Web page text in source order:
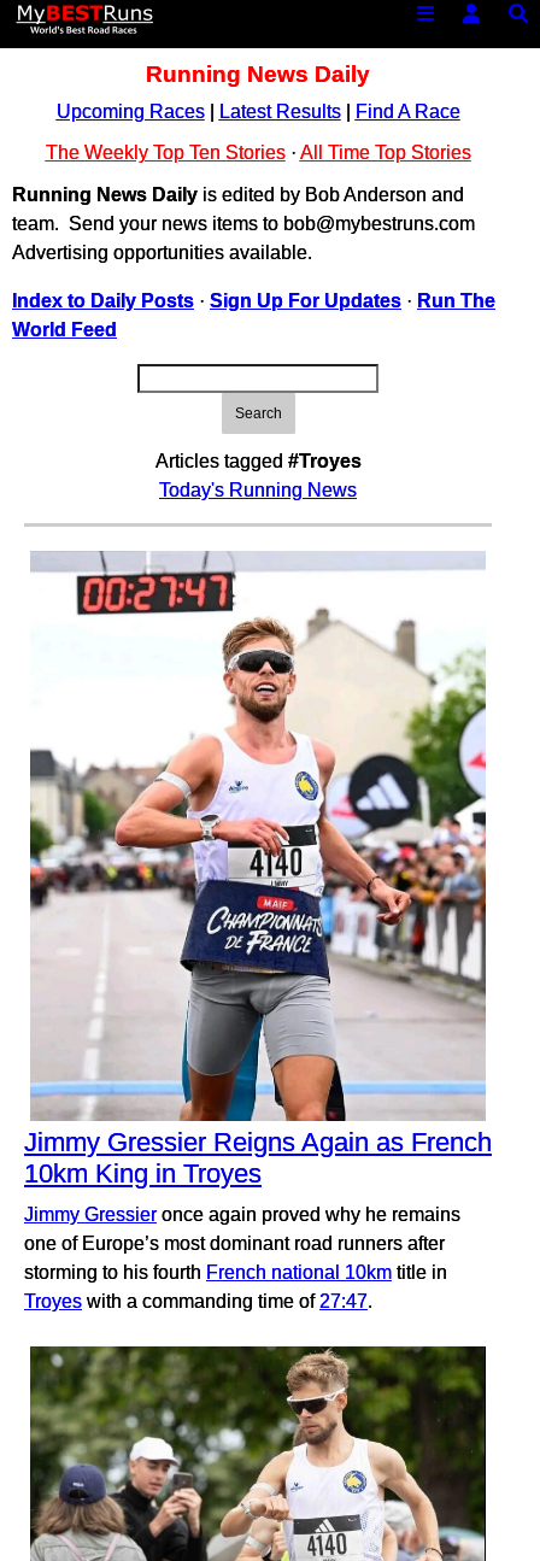
Running News Daily
Upcoming Races| Latest Results|
Find A Race
The Weekly Top Ten Stories· All Time Top Stories
Running News Daily is edited by Bob Anderson and
team. Send your news items to bob@mybestruns.com
Advertising opportunities available.
Index to Daily Posts · Sign Up For Updates · Run The
World Feed
Search
Articles tagged #Troyes
Today's Running News
Jimmy Gressier Reigns Again as French
10km King in Troyes
Jimmy Gressieronce again proved why he remains
one of Europe’s most dominant road runners after
storming to his fourth French national 10km title in
Troyes with a commanding time of 27:47.